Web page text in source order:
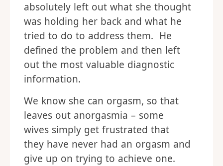
absolutely left out what she thought
was holding her back and what he
tried to do to address them. He
defined the problem and then left
out the most valuable diagnostic
information.
We know she can orgasm, so that
leaves out anorgasmia – some
wives simply get frustrated that
they have never had an orgasm and
give up on trying to achieve one.